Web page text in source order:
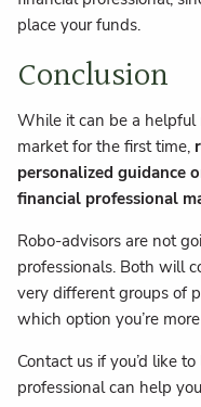
place your funds.
Conclusion
While it can be a helpful
market for the first time,
personalized guidance
financial professional
Robo-advisors are not
professionals. Both will
very different groups of
which option you’re
Contact us if you’d like
professional can help